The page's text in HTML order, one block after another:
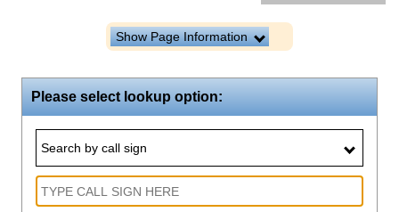
Show Page Information
Please select lookup option:
Search by call sign